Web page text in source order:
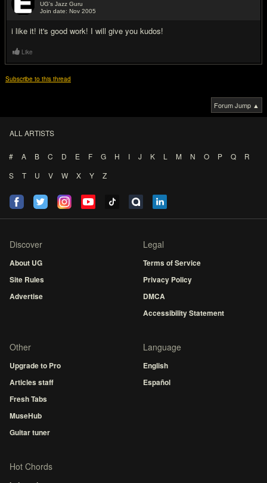
UG's Jazz Guru
Join date: Nov 2005
i like it! it's good work! I will give you kudos!
Like
Subscribe to this thread
Forum Jump ▲
ALL ARTISTS
# A B C D E F G H I J K L M N O P Q
R
S
T U V W X Y Z
Discover
About UG
Site Rules
Advertise
Legal
Terms of Service
Privacy Policy
DMCA
Accessibility Statement
Other
Upgrade to Pro
Articles staff
Fresh Tabs
MuseHub
Guitar tuner
Language
English
Español
Hot Chords